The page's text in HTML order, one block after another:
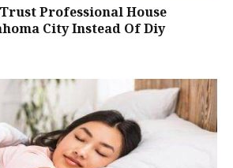
Professional House
City Instead Of Diy